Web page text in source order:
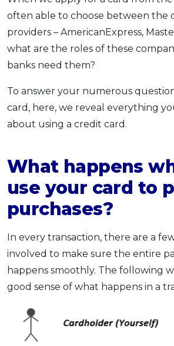
often able to choose between the
providers – AmericanExpress,
what are the roles of these
banks need them?
To answer your numerous
card, here, we reveal everything
about using a credit card.
What happens
use your card to
purchases?
In every transaction, there are a
involved to make sure the entire
happens smoothly. The following
good sense of what happens in a